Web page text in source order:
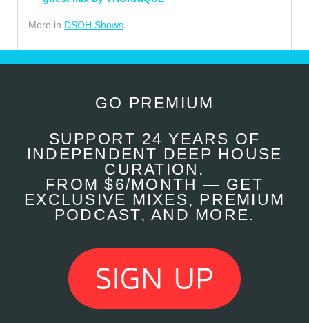
More in DSOH Shows
GO PREMIUM
SUPPORT 24 YEARS OF
INDEPENDENT DEEP HOUSE
CURATION.
FROM $6/MONTH — GET
EXCLUSIVE MIXES, PREMIUM
PODCAST, AND MORE.